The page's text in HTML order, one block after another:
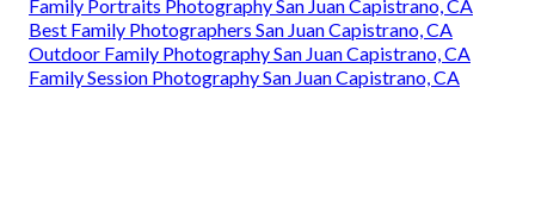
Family Portraits Photography San Juan Capistrano, CA
Best Family Photographers San Juan Capistrano, CA
Outdoor Family Photography San Juan Capistrano, CA
Family Session Photography San Juan Capistrano, CA